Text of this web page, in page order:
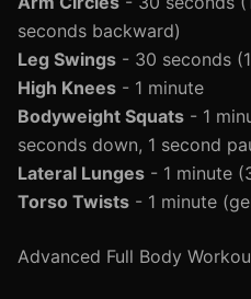
seconds backward)
Leg Swings - 30 seconds
High Knees - 1 minute
Bodyweight Squats - 1
seconds down, 1 second
Lateral Lunges - 1 minute
Torso Twists - 1 minute
Advanced Full Body